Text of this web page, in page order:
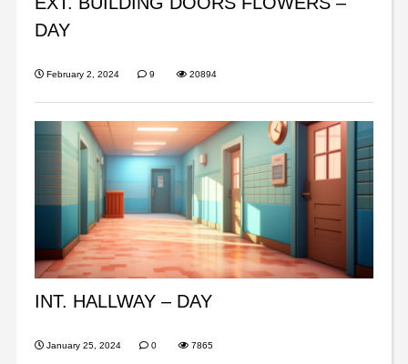
DAY
February 2, 2024 9 20894
INT. HALLWAY – DAY
January 25, 2024 0 7865